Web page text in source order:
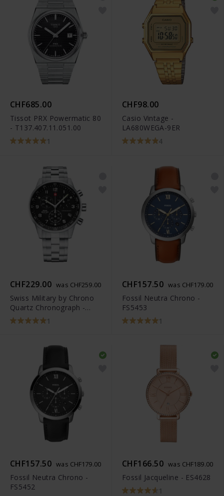
CHF685.00
Tissot PRX Powermatic 80
- T137.407.11.051.00
1
CHF98.00
Casio Vintage -
LA680WEGA-9ER
4
CHF229.00 was CHF259.00
Swiss Military by Chrono
Quartz Chronograph -
SM34012.011
CHF157.50 was CHF179.00
Fossil Neutra Chrono -
FS5453
1
CHF157.50 was CHF179.00
Fossil Neutra Chrono -
FS5452
CHF166.50 was CHF189.00
Fossil Jacqueline - ES4628
1